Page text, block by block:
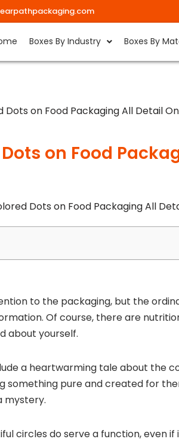
Boxes By Industry Boxes By
Dots on Food Packaging All Detail
on Food
to the packaging, but the
Of course, there are
about yourself.
a heartwarming tale about the
something pure and created for
mystery.
circles do serve a function, even